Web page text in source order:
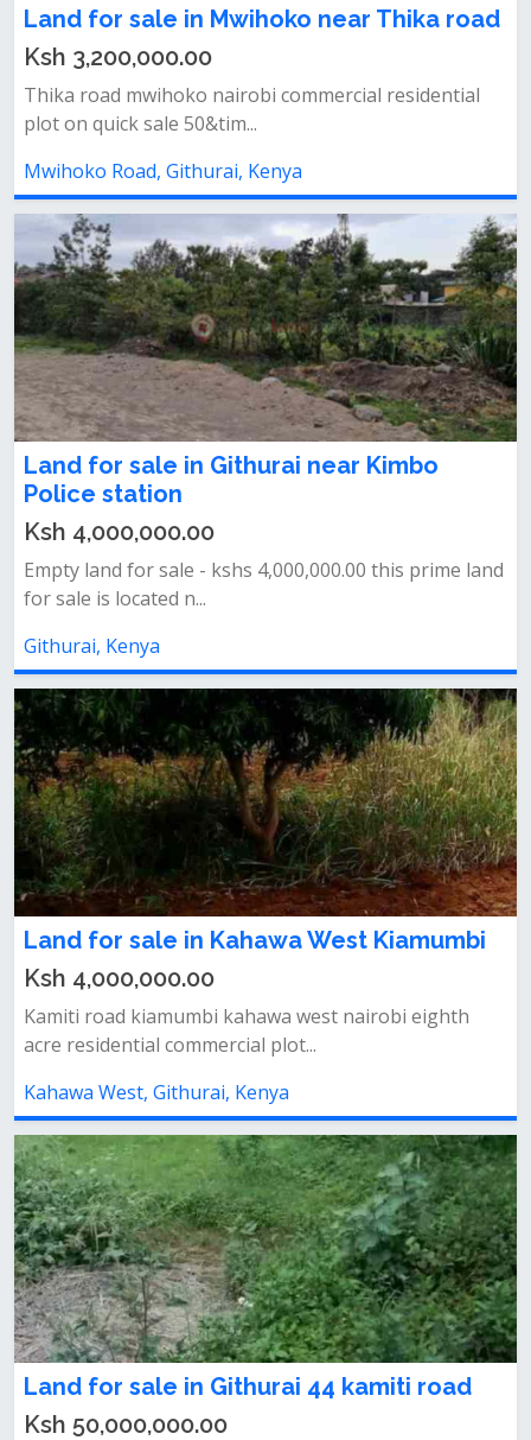
Land for sale in Mwihoko near Thika road
Ksh 3,200,000.00
Thika road mwihoko nairobi commercial residential
plot on quick sale 50&tim...
Mwihoko Road, Githurai, Kenya
Land for sale in Githurai near Kimbo
Police station
Ksh 4,000,000.00
Empty land for sale - kshs 4,000,000.00 this prime land
for sale is located n...
Githurai, Kenya
Land for sale in Kahawa West Kiamumbi
Ksh 4,000,000.00
Kamiti road kiamumbi kahawa west nairobi eighth
acre residential commercial plot...
Kahawa West, Githurai, Kenya
Land for sale in Githurai 44 kamiti road
Ksh 50,000,000.00